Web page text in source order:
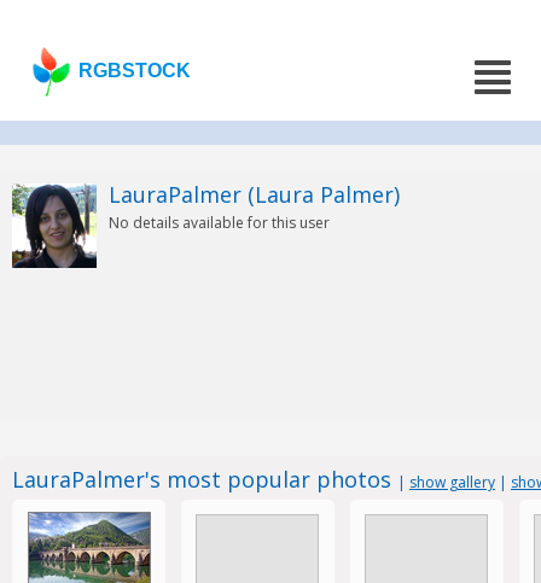
RGBSTOCK
LauraPalmer (Laura Palmer)
No details available for this user
LauraPalmer's most popular photos | show gallery |